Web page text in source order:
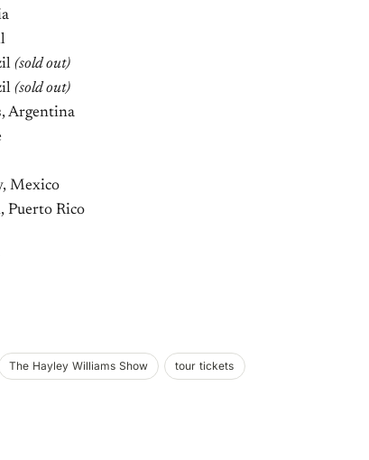
(sold out)
(sold out)
Argentina
Mexico
Puerto Rico
The Hayley Williams Show tour tickets